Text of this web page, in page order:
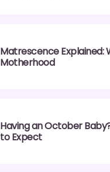
Matrescence Explained:
Motherhood
Having an October
to Expect